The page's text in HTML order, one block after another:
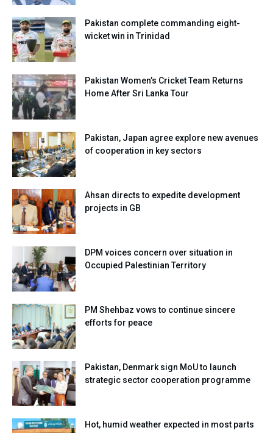
Pakistan complete commanding eight-
wicket win in Trinidad
Pakistan Women’s Cricket Team Returns
Home After Sri Lanka Tour
Pakistan, Japan agree explore new avenues
of cooperation in key sectors
Ahsan directs to expedite development
projects in GB
DPM voices concern over situation in
Occupied Palestinian Territory
PM Shehbaz vows to continue sincere
efforts for peace
Pakistan, Denmark sign MoU to launch
strategic sector cooperation programme
Hot, humid weather expected in most parts